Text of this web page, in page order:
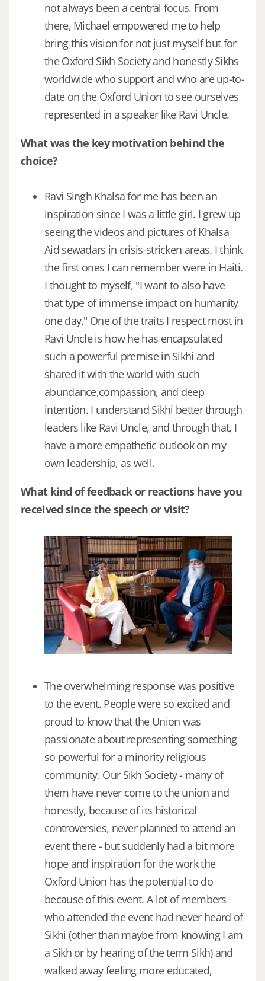
not always been a central focus. From
there, Michael empowered me to help
bring this vision for not just myself but for
the Oxford Sikh Society and honestly Sikhs
worldwide who support and who are up-to-
date on the Oxford Union to see ourselves
represented in a speaker like Ravi Uncle.
What was the key motivation behind the
choice?
Ravi Singh Khalsa for me has been an
inspiration since I was a little girl. I grew up
seeing the videos and pictures of Khalsa
Aid sewadars in crisis-stricken areas. I think
the first ones I can remember were in Haiti.
I thought to myself, "I want to also have
that type of immense impact on humanity
one day." One of the traits I respect most in
Ravi Uncle is how he has encapsulated
such a powerful premise in Sikhi and
shared it with the world with such
abundance,compassion, and deep
intention. I understand Sikhi better through
leaders like Ravi Uncle, and through that, I
have a more empathetic outlook on my
own leadership, as well.
What kind of feedback or reactions have you
received since the speech or visit?
The overwhelming response was positive
to the event. People were so excited and
proud to know that the Union was
passionate about representing something
so powerful for a minority religious
community. Our Sikh Society - many of
them have never come to the union and
honestly, because of its historical
controversies, never planned to attend an
event there - but suddenly had a bit more
hope and inspiration for the work the
Oxford Union has the potential to do
because of this event. A lot of members
who attended the event had never heard of
Sikhi (other than maybe from knowing I am
a Sikh or by hearing of the term Sikh) and
walked away feeling more educated,